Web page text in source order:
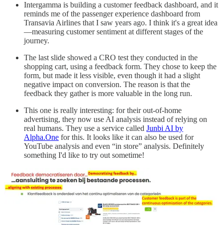
Intergamma is building a customer feedback dashboard, and it
reminds me of the passenger experience dashboard from
Transavia Airlines that I saw years ago. I think it's a great idea
—measuring customer sentiment at different stages of the
journey.
The last slide showed a CRO test they conducted in the
shopping cart, using a feedback form. They chose to keep the
form, but made it less visible, even though it had a slight
negative impact on conversion. The reason is that the
feedback they gather is more valuable in the long run.
This one is really interesting: for their out-of-home
advertising, they now use AI analysis instead of relying on
real humans. They use a service called Junbi AI by
Alpha.One for this. It looks like it can also be used for
YouTube analysis and even “in store” analysis. Definitely
something I'd like to try out sometime!